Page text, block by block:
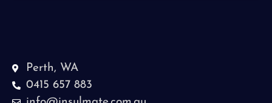
Perth, WA
0415 657 883